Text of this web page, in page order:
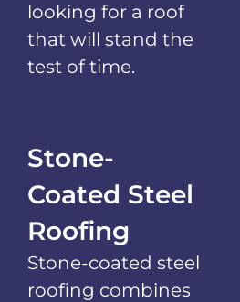
looking for a roof
that will stand the
test of time.
Stone-
Coated Steel
Roofing
Stone-coated steel
roofing combines